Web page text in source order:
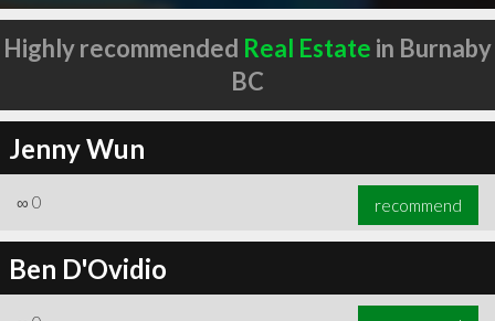
Highly recommended Real Estate in Burnaby
BC
Jenny Wun
∞ 0 recommend
Ben D'Ovidio